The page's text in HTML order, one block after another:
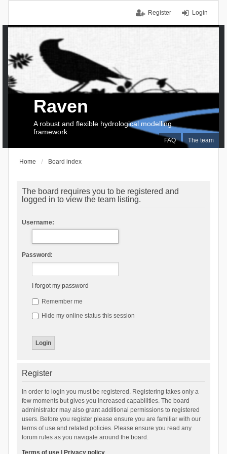
Login
Register
FAQ The team
Raven
A robust and flexible hydrological modelling
framework
Home Board index
The board requires you to be registered and
logged in to view the team listing.
Username:
Password:
I forgot my password
Remember me
Hide my online status this session
Register
In order to login you must be registered. Registering takes only a
few moments but gives you increased capabilities. The board
administrator may also grant additional permissions to registered
users. Before you register please ensure you are familiar with our
terms of use and related policies. Please ensure you read any
forum rules as you navigate around the board.
Terms of use| Privacy policy